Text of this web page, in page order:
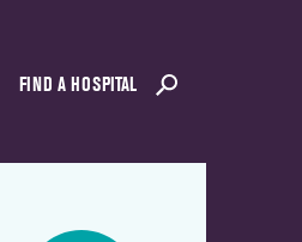
FIND A HOSPITAL